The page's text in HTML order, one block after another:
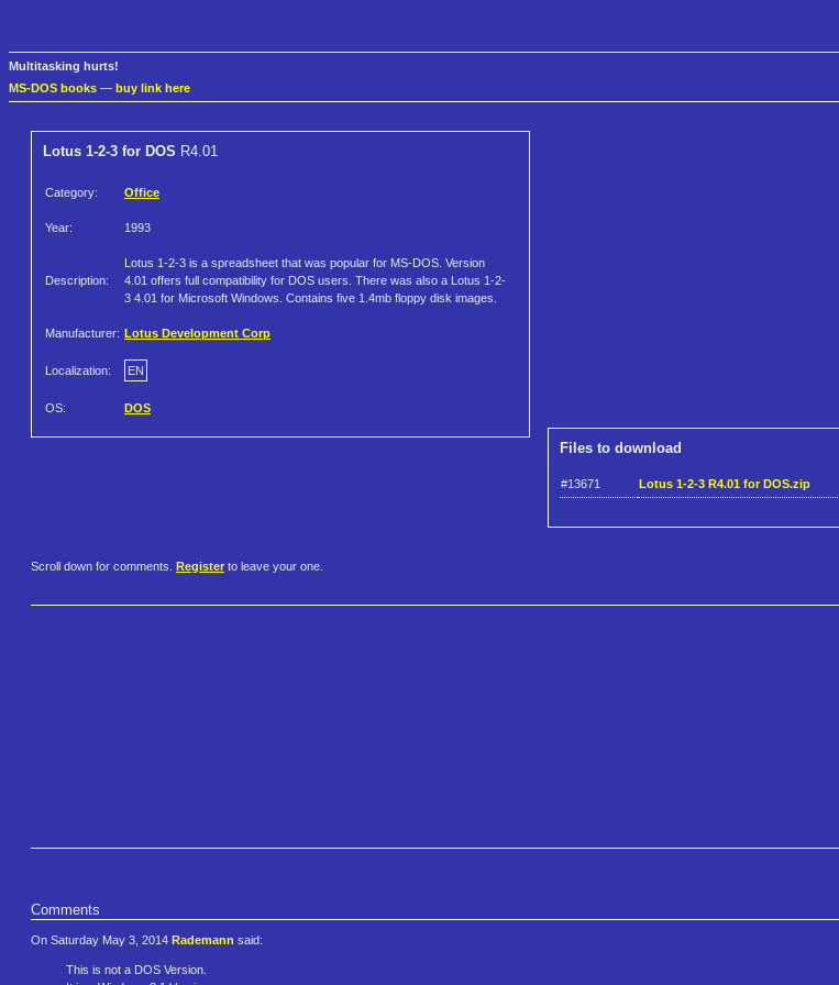
Multitasking hurts!
MS-DOS books — buy link here
Lotus 1-2-3 for DOS R4.01
Category: Office
Year: 1993
Description:
Lotus 1-2-3 is a spreadsheet that was popular for MS-DOS. Version
4.01 offers full compatibility for DOS users. There was also a Lotus 1-2-
3 4.01 for Microsoft Windows. Contains five 1.4mb floppy disk images.
Manufacturer: Lotus Development Corp
Localization: EN
OS: DOS
Files to download
#13671 Lotus 1-2-3 R4.01 for DOS.zip
Scroll down for comments. Register to leave your one.
Comments
On Saturday May 3, 2014 Rademann said:
This is not a DOS Version.